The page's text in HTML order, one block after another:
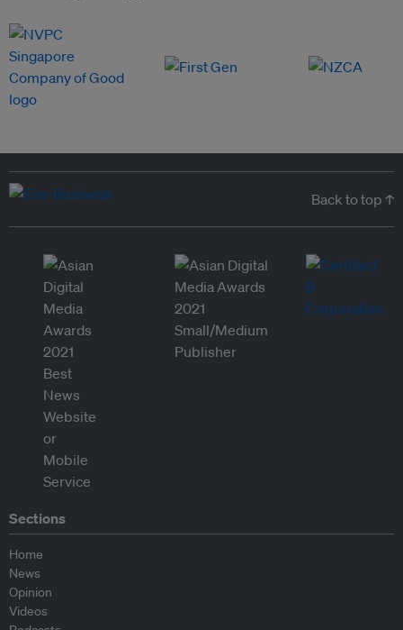
Back to top ↑
Sections
Home
News
Opinion
Videos